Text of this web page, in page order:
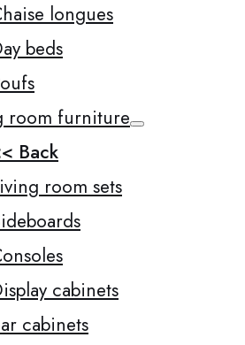
longues
beds
room furniture
Back
room sets
cabinets
cabinets